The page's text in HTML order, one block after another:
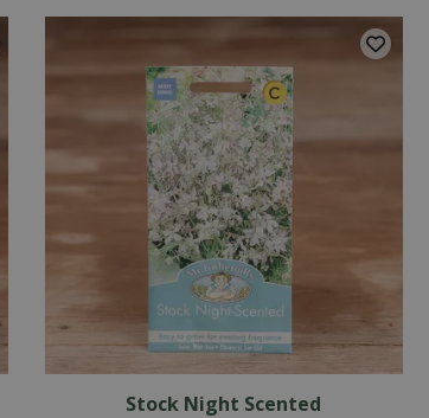
Stock Night Scented